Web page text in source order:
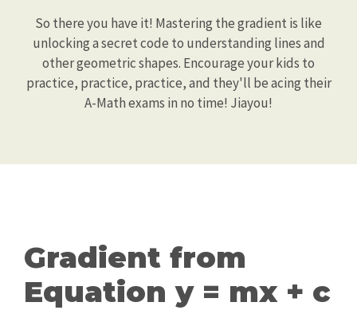
So there you have it! Mastering the gradient is like
unlocking a secret code to understanding lines and
other geometric shapes. Encourage your kids to
practice, practice, practice, and they'll be acing their
A-Math exams in no time! Jiayou!
Gradient from
Equation y = mx + c